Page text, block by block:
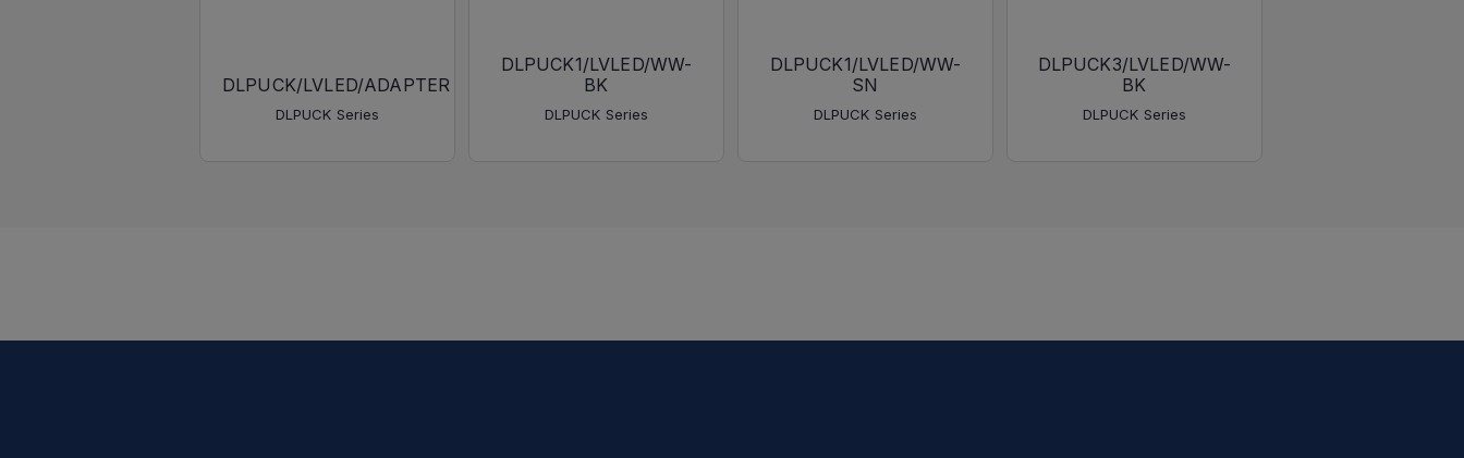
DLPUCK/LVLED/ADAPTER
DLPUCK Series
DLPUCK1/LVLED/WW-
BK
DLPUCK Series
DLPUCK1/LVLED/WW-
SN
DLPUCK Series
DLPUCK3/LVLED/WW-
BK
DLPUCK Series